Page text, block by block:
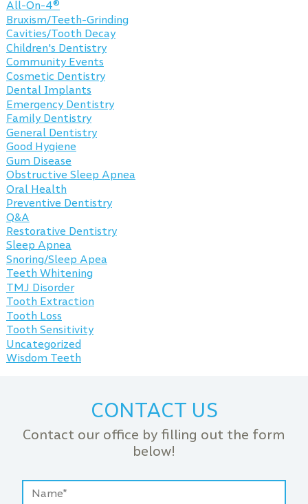
All-On-4®
Bruxism/Teeth-Grinding
Cavities/Tooth Decay
Children's Dentistry
Community Events
Cosmetic Dentistry
Dental Implants
Emergency Dentistry
Family Dentistry
General Dentistry
Good Hygiene
Gum Disease
Obstructive Sleep Apnea
Oral Health
Preventive Dentistry
Q&A
Restorative Dentistry
Sleep Apnea
Snoring/Sleep Apea
Teeth Whitening
TMJ Disorder
Tooth Extraction
Tooth Loss
Tooth Sensitivity
Uncategorized
Wisdom Teeth
CONTACT US
Contact our office by filling out the form
below!